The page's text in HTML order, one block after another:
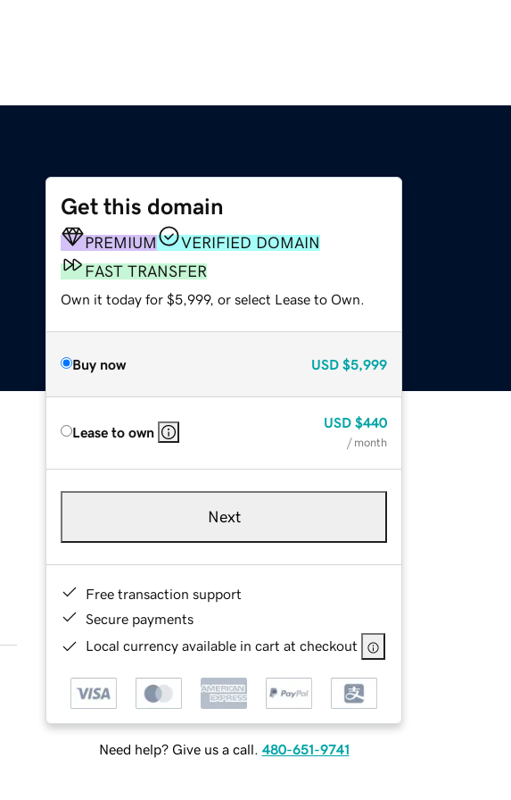
Get this domain
PREMIUM
VERIFIED DOMAIN
FAST TRANSFER
Own it today for $5,999, or select Lease to Own.
Buy now USD $5,999
Lease to own
USD $440
/ month
Next
Free transaction support
Secure payments
Local currency available in cart at checkout
Need help? Give us a call. 480-651-9741